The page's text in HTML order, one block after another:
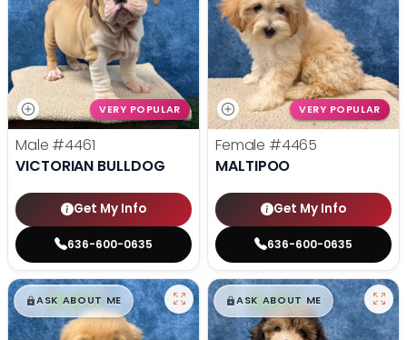
VERY POPULAR
Male #4461
VICTORIAN BULLDOG
Get My Info
636-600-0635
VERY POPULAR
Female #4465
MALTIPOO
Get My Info
636-600-0635
$█,█99
ASK ABOUT ME $█,█99
ASK ABOUT ME